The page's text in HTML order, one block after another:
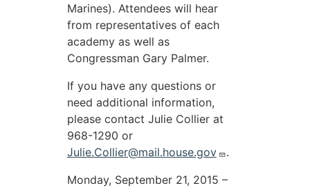
Marines). Attendees will hear
from representatives of each
academy as well as
Congressman Gary Palmer.
If you have any questions or
need additional information,
please contact Julie Collier at
968-1290 or
Julie.Collier@mail.house.gov
.
Monday, September 21, 2015 –